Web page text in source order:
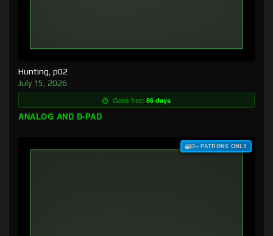
Hunting, p02
July 15, 2026
Goes free: 86 days
ANALOG AND D-PAD
$3+ PATRONS ONLY